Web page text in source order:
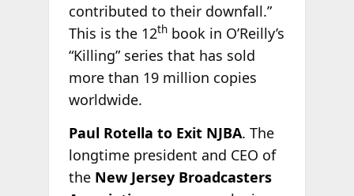
contributed to their downfall.”
This is the 12thbook in O’Reilly’s
“Killing” series that has sold
more than 19 million copies
worldwide.
Paul Rotella to Exit NJBA. The
longtime president and CEO of
the New Jersey Broadcasters